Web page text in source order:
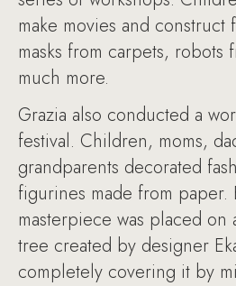
make movies and
masks from carpets, robots
much more.
Grazia also conducted a
festival. Children, moms,
grandparents decorated
figurines made from paper.
masterpiece was placed on
tree created by designer
completely covering it by